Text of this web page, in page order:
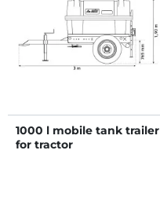
1000 l mobile tank trailer
for tractor